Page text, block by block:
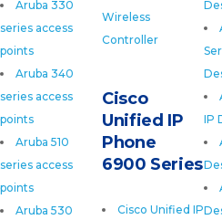
Aruba 330
series access
points
Aruba 340
series access
points
Aruba 510
series access
points
Aruba 530
IP
Wireless
Controller
Cisco
Unified IP
Phone
6900 Series
Cisco Unified IP